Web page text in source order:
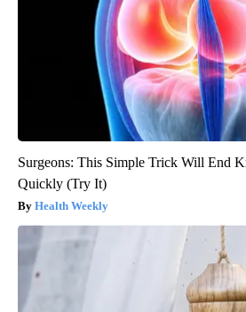
Surgeons: This Simple Trick Will End
Quickly (Try It)
Health Weekly